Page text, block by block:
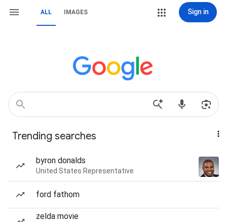
ALL IMAGES Sign in
Trending searches
byron donalds
United States Representative
ford fathom
zelda movie